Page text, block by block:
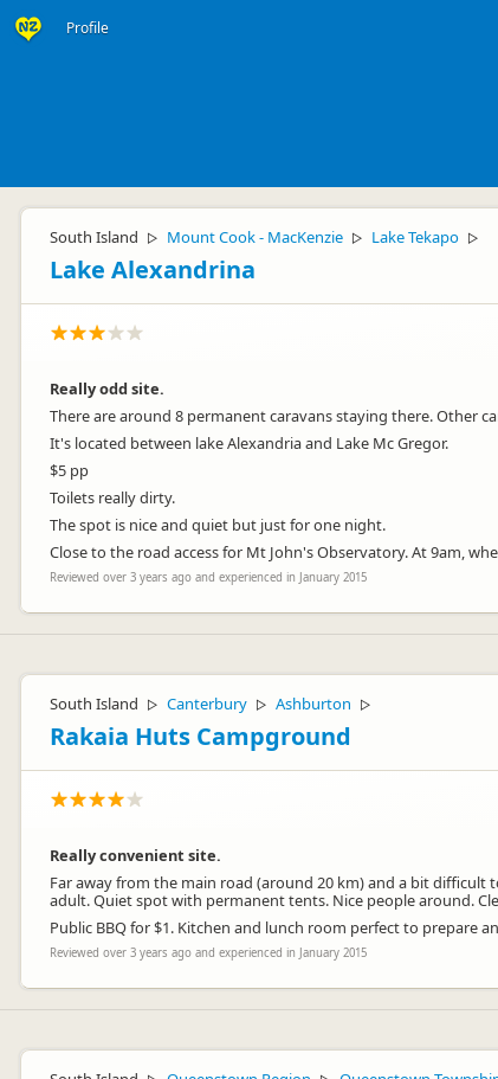
Profile
South Island ▷ Mount Cook - MacKenzie ▷ Lake Tekapo ▷
Lake Alexandrina
Really odd site.
There are around 8 permanent caravans staying there. Other
It's located between lake Alexandria and Lake Mc Gregor.
$5 pp
Toilets really dirty.
The spot is nice and quiet but just for one night.
Close to the road access for Mt John's Observatory. At 9am,
Reviewed over 3 years ago and experienced in January 2015
South Island ▷ Canterbury ▷ Ashburton ▷
Rakaia Huts Campground
Really convenient site.
Far away from the main road (around 20 km) and a bit difficult
adult. Quiet spot with permanent tents. Nice people around.
Public BBQ for $1. Kitchen and lunch room perfect to prepare
Reviewed over 3 years ago and experienced in January 2015